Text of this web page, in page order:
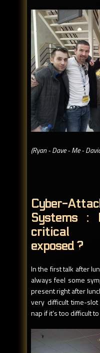
(Ryan - Dave - Me -
Cyber-
Systems :
critical
exposed ?
In the first talk after
always feel some
present right after
very difficult time-
nap if it's too difficult